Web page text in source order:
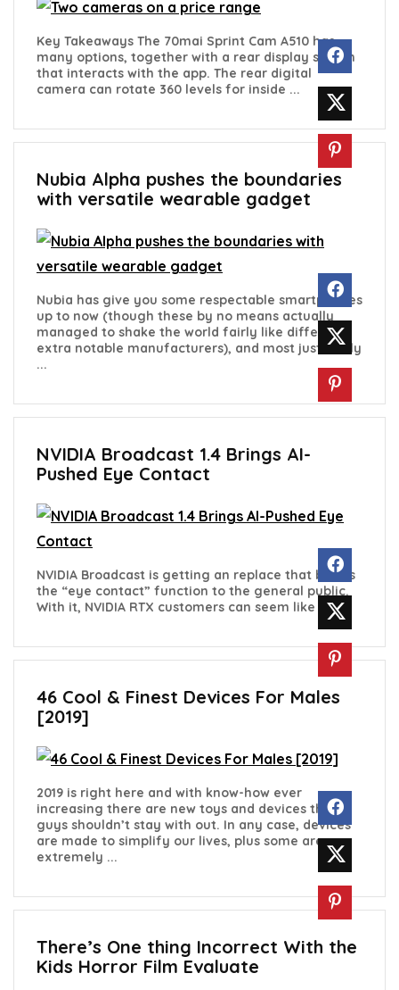
Key Takeaways The 70mai Sprint Cam A510 has
many options, together with a rear display screen
that interacts with the app. The rear digital
camera can rotate 360 levels for inside ...
Nubia Alpha pushes the boundaries
with versatile wearable gadget
Nubia has give you some respectable smartphones
up to now (though these by no means actually
managed to shake the world fairly like different
extra notable manufacturers), and most just lately
...
NVIDIA Broadcast 1.4 Brings AI-
Pushed Eye Contact
NVIDIA Broadcast is getting an replace that brings
the “eye contact” function to the general public.
With it, NVIDIA RTX customers can seem like ...
46 Cool & Finest Devices For Males
[2019]
2019 is right here and with know-how ever
increasing there are new toys and devices that
guys shouldn’t stay with out. In any case, devices
are made to simplify our lives, plus some are
extremely ...
There’s One thing Incorrect With the
Kids Horror Film Evaluate